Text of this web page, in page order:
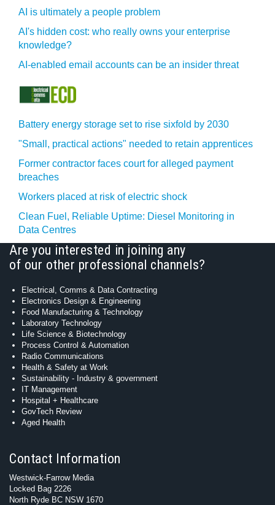
AI is ultimately a people problem
AI's hidden cost: who really owns your enterprise
knowledge?
AI-enabled email accounts can be an insider threat
Battery energy storage set to rise sixfold by 2030
"Small, practical actions" needed to retain apprentices
Former contractor faces court for alleged payment
breaches
Workers placed at risk of electric shock
Clean Fuel, Reliable Uptime: Diesel Monitoring in
Data Centres
Are you interested in joining any
of our other professional channels?
Electrical, Comms & Data Contracting
Electronics Design & Engineering
Food Manufacturing & Technology
Laboratory Technology
Life Science & Biotechnology
Process Control & Automation
Radio Communications
Health & Safety at Work
Sustainability - Industry & government
IT Management
Hospital + Healthcare
GovTech Review
Aged Health
Contact Information
Westwick-Farrow Media
Locked Bag 2226
North Ryde BC NSW 1670